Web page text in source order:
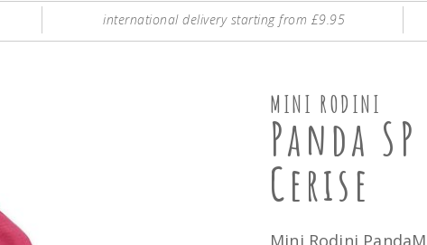
international delivery starting from £9.95
MINI RODINI
Panda
Cerise
Mini Rodini